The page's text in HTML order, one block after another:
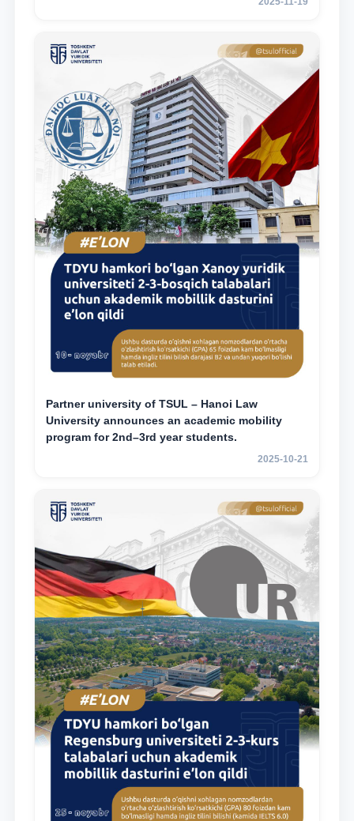
Partner university of TSUL – Hanoi Law
University announces an academic mobility
program for 2nd–3rd year students.
2025-10-21